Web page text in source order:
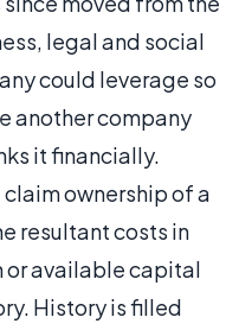
legal and social
could leverage so
another company
it financially.
ownership of a
resultant costs in
available capital
History is filled